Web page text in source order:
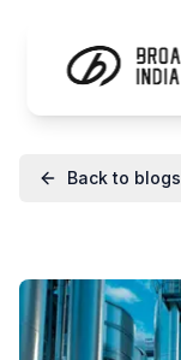
Back to blogs